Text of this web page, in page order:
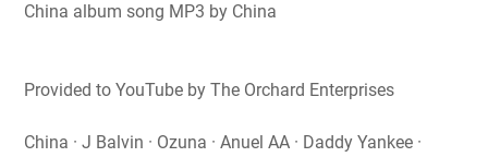
China album song MP3 by China
Provided to YouTube by The Orchard Enterprises
China · J Balvin · Ozuna · Anuel AA · Daddy Yankee ·